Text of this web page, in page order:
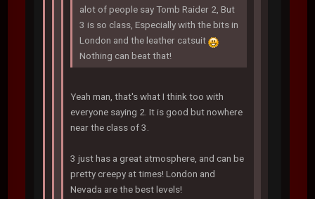
alot of people say Tomb Raider 2, But
3 is so class, Especially with the bits in
London and the leather catsuit
Nothing can beat that!
Yeah man, that's what I think too with
everyone saying 2. It is good but nowhere
near the class of 3.
3 just has a great atmosphere, and can be
pretty creepy at times! London and
Nevada are the best levels!